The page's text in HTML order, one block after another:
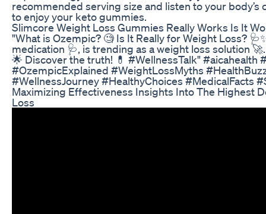
recommended serving size and listen to your
to enjoy your keto gummies.
Slimcore Weight Loss Gummies Really Works Is It
"What is Ozempic? 🧐 Is It Really for Weight Loss?
medication 🩺, is trending as a weight loss solution
🌟 Discover the truth! 💊 #WellnessTalk" #aicahealth
#OzempicExplained #WeightLossMyths
#WellnessJourney #HealthyChoices #MedicalFacts
Maximizing Effectiveness Insights Into The Highest
Loss